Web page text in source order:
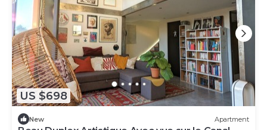
US $698
New Apartment